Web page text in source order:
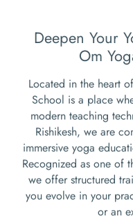
Deepen Your
Om
Located in the heart
School is a place
modern teaching
Rishikesh, we are
immersive yoga
Recognized as one of
we offer structured
you evolve in your
or an